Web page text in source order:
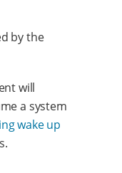
by the
will
a system
wake up